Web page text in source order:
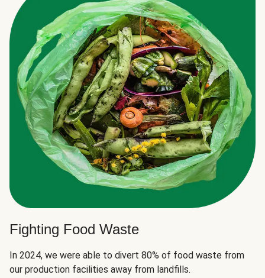
Fighting Food Waste
In 2024, we were able to divert 80% of food waste from
our production facilities away from landfills.